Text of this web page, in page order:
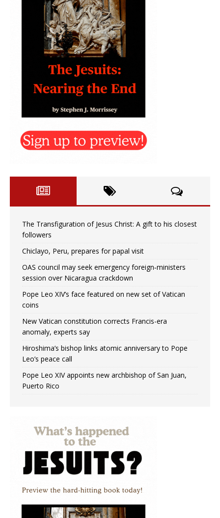
The Transfiguration of Jesus Christ: A gift to his closest
followers
Chiclayo, Peru, prepares for papal visit
OAS council may seek emergency foreign‑ministers
session over Nicaragua crackdown
Pope Leo XIV’s face featured on new set of Vatican
coins
New Vatican constitution corrects Francis-era
anomaly, experts say
Hiroshima’s bishop links atomic anniversary to Pope
Leo’s peace call
Pope Leo XIV appoints new archbishop of San Juan,
Puerto Rico